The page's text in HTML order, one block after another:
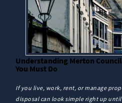
Understanding Merton
You Must Do
If you live, work, rent, or manage
disposal can look simple right up